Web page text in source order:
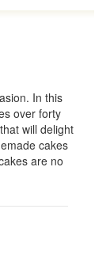
In this
over forty
will delight
cakes
are no